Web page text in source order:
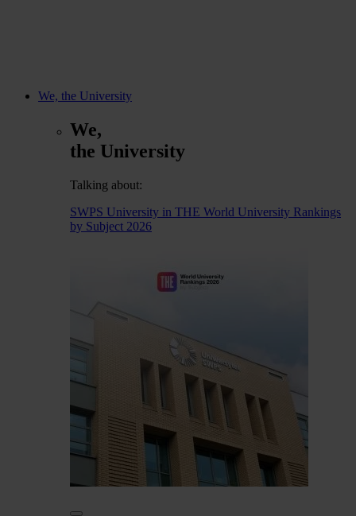
We, the University
We,
the University
Talking about:
SWPS University in THE World University Rankings
by Subject 2026